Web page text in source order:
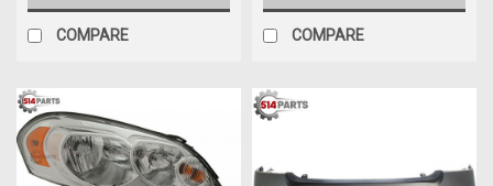
COMPARE COMPARE